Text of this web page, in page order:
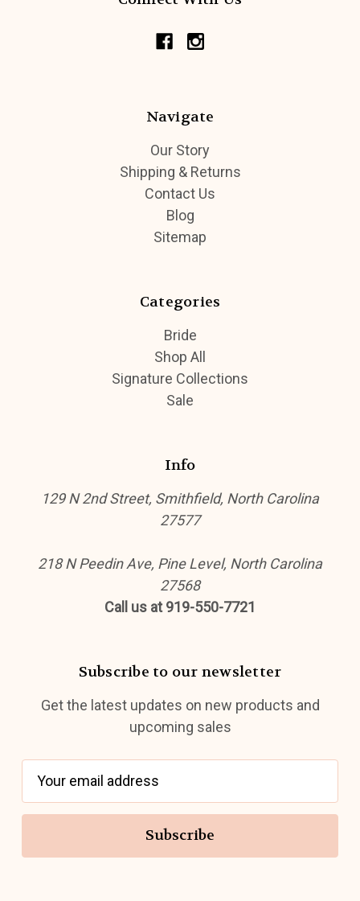
Navigate
Our Story
Shipping & Returns
Contact Us
Blog
Sitemap
Categories
Bride
Shop All
Signature Collections
Sale
Info
129 N 2nd Street, Smithfield, North Carolina
27577
218 N Peedin Ave, Pine Level, North Carolina
27568
Call us at 919-550-7721
Subscribe to our newsletter
Get the latest updates on new products and
upcoming sales
a
l